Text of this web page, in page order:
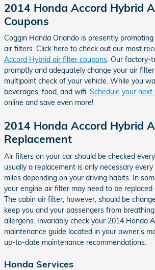
2014 Honda Accord Hybrid
Coupons
Coggin Honda Orlando is presently
air filters. Click here to check out our most
Accord Hybrid air filter coupons. Our factory-
promptly and adequately change your air
multipoint check of your vehicle. While you
beverages, food, and wifi. Schedule your
online and save even more!
2014 Honda Accord Hybrid
Replacement
Air filters on your car should be checked
usually a replacement is only necessary
miles depending on your driving habits. In
your engine air filter may need to be replaced
The cabin air filter, however, should be
keep you and your passengers from
allergens. Invariably check your 2014 Honda
maintenance guide located in your owner's
up-to-date maintenance recommendations.
Honda Services